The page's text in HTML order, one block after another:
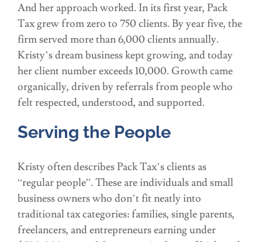
And her approach worked. In its first year, Pack
Tax grew from zero to 750 clients. By year five, the
firm served more than 6,000 clients annually.
Kristy’s dream business kept growing, and today
her client number exceeds 10,000. Growth came
organically, driven by referrals from people who
felt respected, understood, and supported.
Serving the People
Kristy often describes Pack Tax’s clients as
“regular people”. These are individuals and small
business owners who don’t fit neatly into
traditional tax categories: families, single parents,
freelancers, and entrepreneurs earning under